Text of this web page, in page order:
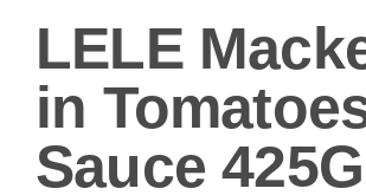
LELE
in
Sauce